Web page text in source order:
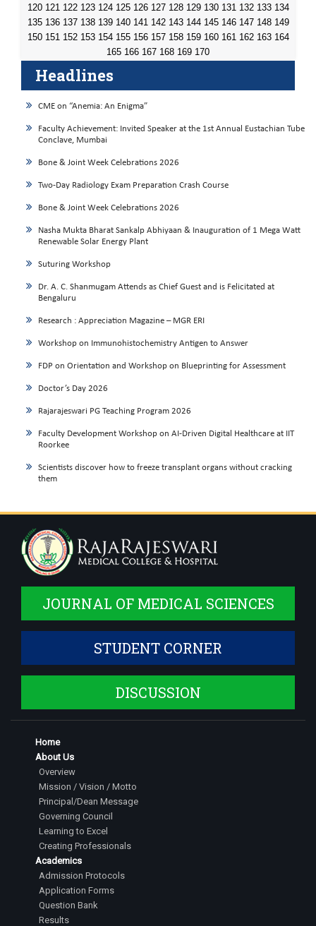
120 121 122 123 124 125 126 127 128 129 130 131 132 133 134
135 136 137 138 139 140 141 142 143 144 145 146 147 148 149
150 151 152 153 154 155 156 157 158 159 160 161 162 163 164
165 166 167 168 169 170
Headlines
CME on “Anemia: An Enigma”
Faculty Achievement: Invited Speaker at the 1st Annual Eustachian Tube
Conclave, Mumbai
Bone & Joint Week Celebrations 2026
Two-Day Radiology Exam Preparation Crash Course
Bone & Joint Week Celebrations 2026
Nasha Mukta Bharat Sankalp Abhiyaan & Inauguration of 1 Mega Watt
Renewable Solar Energy Plant
Suturing Workshop
Dr. A. C. Shanmugam Attends as Chief Guest and is Felicitated at
Bengaluru
Research : Appreciation Magazine – MGR ERI
Workshop on Immunohistochemistry Antigen to Answer
FDP on Orientation and Workshop on Blueprinting for Assessment
Doctor’s Day 2026
Rajarajeswari PG Teaching Program 2026
Faculty Development Workshop on AI-Driven Digital Healthcare at IIT
Roorkee
Scientists discover how to freeze transplant organs without cracking
them
JOURNAL OF MEDICAL SCIENCES
STUDENT CORNER
DISCUSSION
Home
About Us
Overview
Mission / Vision / Motto
Principal/Dean Message
Governing Council
Learning to Excel
Creating Professionals
Academics
Admission Protocols
Application Forms
Question Bank
Results